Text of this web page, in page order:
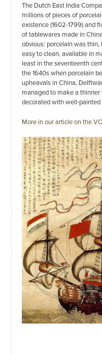
The Dutch East India
millions of pieces of
existence (1602-1799) and
of tablewares made in
obvious: porcelain was
easy to clean, available in
least in the seventeenth
the 1640s when porcelain
upheavals in China,
managed to make a
decorated with well-
More in our article on the